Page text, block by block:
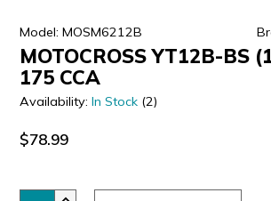
Model: MOSM6212B
MOTOCROSS YT12B-BS
175 CCA
Availability:In Stock (2)
$78.99